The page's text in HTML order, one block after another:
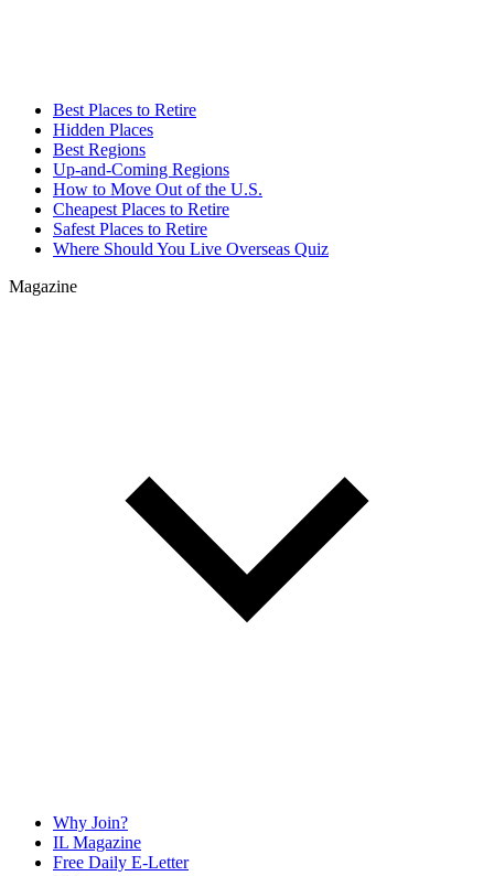
Best Places to Retire
Hidden Places
Best Regions
Up-and-Coming Regions
How to Move Out of the U.S.
Cheapest Places to Retire
Safest Places to Retire
Where Should You Live Overseas Quiz
Magazine
Why Join?
IL Magazine
Free Daily E-Letter